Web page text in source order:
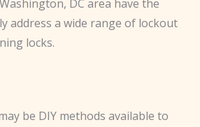
DC area have the
address a wide range of lockout
locks.
be DIY methods available to